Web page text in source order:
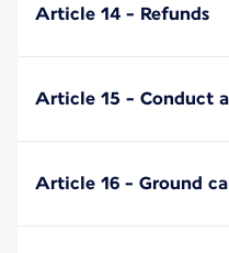
Article 14 - Refunds
Article 15 - Conduct
Article 16 - Ground